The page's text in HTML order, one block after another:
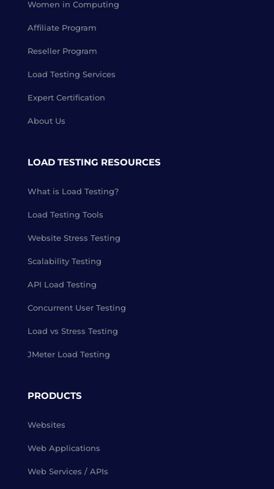
Women in Computing
Affiliate Program
Reseller Program
Load Testing Services
Expert Certification
About Us
LOAD TESTING RESOURCES
What is Load Testing?
Load Testing Tools
Website Stress Testing
Scalability Testing
API Load Testing
Concurrent User Testing
Load vs Stress Testing
JMeter Load Testing
PRODUCTS
Websites
Web Applications
Web Services / APIs